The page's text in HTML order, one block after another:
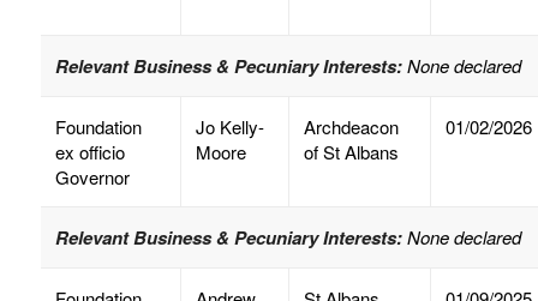
Relevant Business & Pecuniary Interests:None declared
Foundation
ex officio
Governor
Jo Kelly-
Moore
Archdeacon
of St Albans
01/02/2026
Relevant Business & Pecuniary Interests:None declared